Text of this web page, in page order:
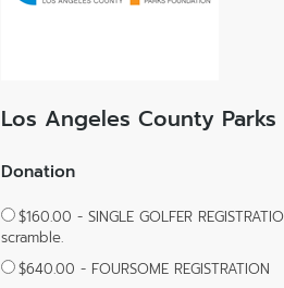
Los Angeles County
Donation
$160.00 - SINGLE GOLFER
scramble.
$640.00 - FOURSOME REGISTRATION